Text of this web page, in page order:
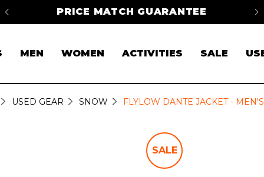
PRICE MATCH GUARANTEE
MEN WOMEN ACTIVITIES SALE
USED GEAR SNOW FLYLOW DANTE JACKET -
SALE